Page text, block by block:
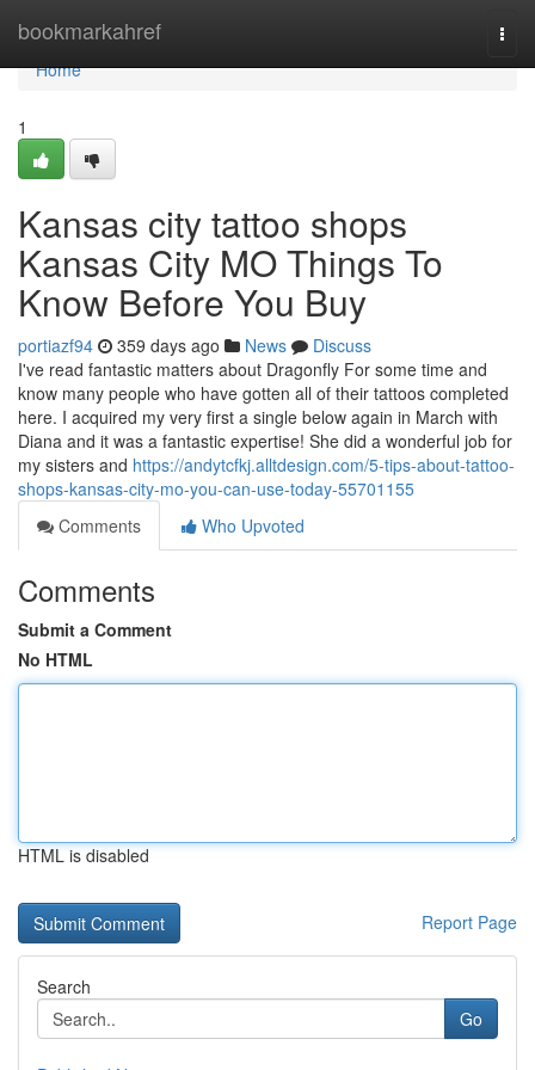
bookmarkahref
Home
Home
1
Kansas city tattoo shops
Kansas City MO Things To
Know Before You Buy
portiazf94 359 days ago News
Discuss
I've read fantastic matters about Dragonfly For some time and
know many people who have gotten all of their tattoos completed
here. I acquired my very first a single below again in March with
Diana and it was a fantastic expertise! She did a wonderful job for
my sisters and https://andytcfkj.alltdesign.com/5-tips-about-tattoo-
shops-kansas-city-mo-you-can-use-today-55701155
Comments
Who Upvoted
Comments
Submit a Comment
No HTML
HTML is disabled
Report Page
Search
Go